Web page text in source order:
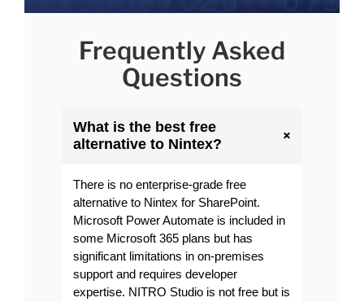
Frequently Asked
Questions
What is the best free
alternative to Nintex?
+
There is no enterprise-grade free
alternative to Nintex for SharePoint.
Microsoft Power Automate is included in
some Microsoft 365 plans but has
significant limitations in on-premises
support and requires developer
expertise. NITRO Studio is not free but is